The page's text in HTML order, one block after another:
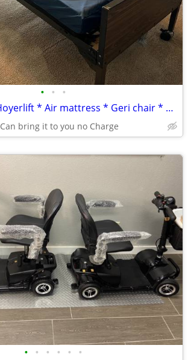
• • •
Hospital bed * Hoyerlift * Air mattress * Geri chair * Oxygen
Can bring it to you no Charge
• • • • • •